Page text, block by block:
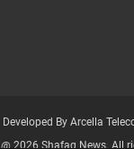
Developed By Arcella
2026 Shafaq News. All